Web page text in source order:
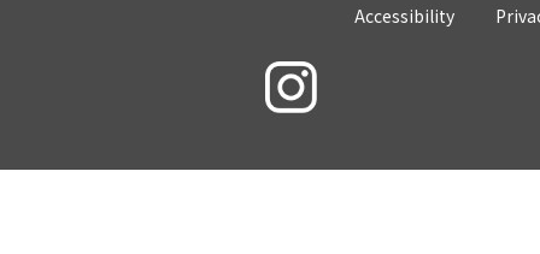
Accessibility